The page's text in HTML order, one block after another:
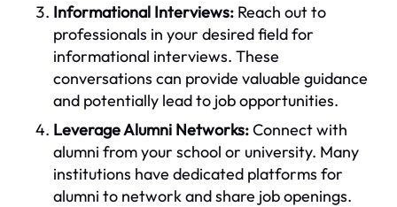
Informational Interviews: Reach out to
professionals in your desired field for
informational interviews. These
conversations can provide valuable guidance
and potentially lead to job opportunities.
Leverage Alumni Networks:Connect with
alumni from your school or university. Many
institutions have dedicated platforms for
alumni to network and share job openings.